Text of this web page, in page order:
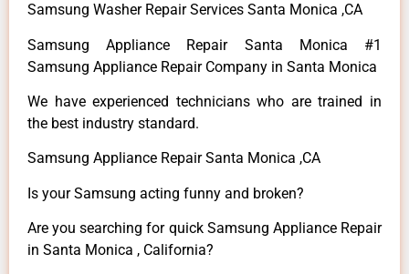
Samsung Washer Repair Services Santa Monica ,CA
Samsung Appliance Repair Santa Monica #1
Samsung Appliance Repair Company in Santa Monica
We have experienced technicians who are trained in
the best industry standard.
Samsung Appliance Repair Santa Monica ,CA
Is your Samsung acting funny and broken?
Are you searching for quick Samsung Appliance Repair
in Santa Monica , California?